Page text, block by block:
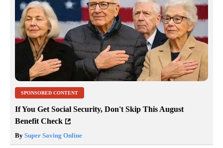
SPONSORED CONTENT
If You Get Social Security, Don't Skip This August
Benefit Check
By Super Saving Online